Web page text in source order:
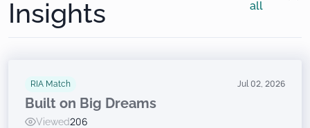
Insights
all
RIA Match Jul 02, 2026
Built on Big Dreams
Viewed206